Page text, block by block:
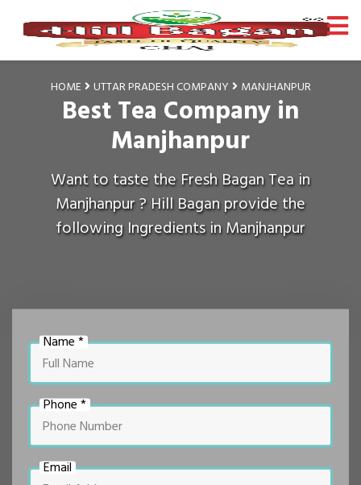
HOME UTTAR PRADESH COMPANY MANJHANPUR
Best Tea Company in
Manjhanpur
Want to taste the Fresh Bagan Tea in
Manjhanpur ? Hill Bagan provide the
following Ingredients in Manjhanpur
Name *
Phone *
Email